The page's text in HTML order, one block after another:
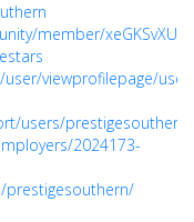
member/xeGKSvXUc
viewprofilepage/user-
users/prestigesouthern/
2024173-
prestigesouthern/